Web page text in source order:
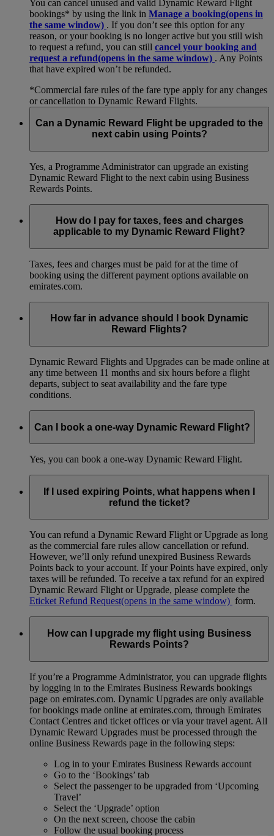
You can cancel unused and valid Dynamic Reward Flight
bookings* by using the link in Manage a booking(opens in
the same window) . If you don’t see this option for any
reason, or your booking is no longer active but you still wish
to request a refund, you can still cancel your booking and
request a refund(opens in the same window) . Any Points
that have expired won’t be refunded.
*Commercial fare rules of the fare type apply for any changes
or cancellation to Dynamic Reward Flights.
Can a Dynamic Reward Flight be upgraded to the
next cabin using Points?
Yes, a Programme Administrator can upgrade an existing
Dynamic Reward Flight to the next cabin using Business
Rewards Points.
How do I pay for taxes, fees and charges
applicable to my Dynamic Reward Flight?
Taxes, fees and charges must be paid for at the time of
booking using the different payment options available on
emirates.com.
How far in advance should I book Dynamic
Reward Flights?
Dynamic Reward Flights and Upgrades can be made online at
any time between 11 months and six hours before a flight
departs, subject to seat availability and the fare type
conditions.
Can I book a one-way Dynamic Reward Flight?
Yes, you can book a one-way Dynamic Reward Flight.
If I used expiring Points, what happens when I
refund the ticket?
You can refund a Dynamic Reward Flight or Upgrade as long
as the commercial fare rules allow cancellation or refund.
However, we’ll only refund unexpired Business Rewards
Points back to your account. If your Points have expired, only
taxes will be refunded. To receive a tax refund for an expired
Dynamic Reward Flight or Upgrade, please complete the
Eticket Refund Request(opens in the same window) form.
How can I upgrade my flight using Business
Rewards Points?
If you’re a Programme Administrator, you can upgrade flights
by logging in to the Emirates Business Rewards bookings
page on emirates.com. Dynamic Upgrades are only available
for bookings made online at emirates.com, through Emirates
Contact Centres and ticket offices or via your travel agent. All
Dynamic Reward Upgrades must be processed through the
online Business Rewards page in the following steps:
Log in to your Emirates Business Rewards account
Go to the ‘Bookings’ tab
Select the passenger to be upgraded from ‘Upcoming
Travel’
Select the ‘Upgrade’ option
On the next screen, choose the cabin
Follow the usual booking process